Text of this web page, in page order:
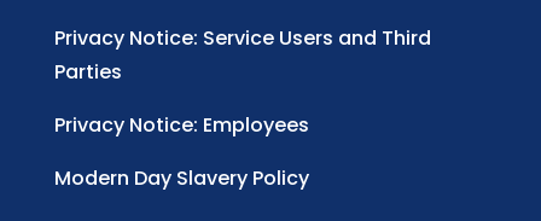
Privacy Notice: Service Users and Third
Parties
Privacy Notice: Employees
Modern Day Slavery Policy